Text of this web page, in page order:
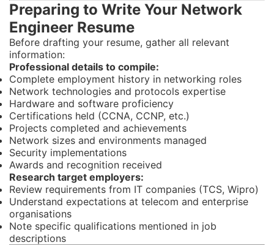
Preparing to Write Your Network
Engineer Resume
Before drafting your resume, gather all relevant
information:
Professional details to compile:
Complete employment history in networking roles
Network technologies and protocols expertise
Hardware and software proficiency
Certifications held (CCNA, CCNP, etc.)
Projects completed and achievements
Network sizes and environments managed
Security implementations
Awards and recognition received
Research target employers:
Review requirements from IT companies (TCS, Wipro)
Understand expectations at telecom and enterprise
organisations
Note specific qualifications mentioned in job
descriptions